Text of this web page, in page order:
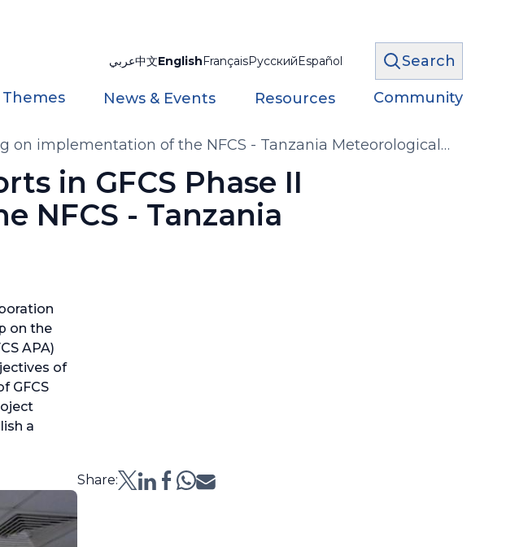
عربي中文EnglishFrançaisРусскийEspañol Search
Themes News & Events Resources Community
on implementation of the NFCS - Tanzania Meteorological
in GFCS Phase II
NFCS - Tanzania
on the
APA)
of
GFCS
a
Share: